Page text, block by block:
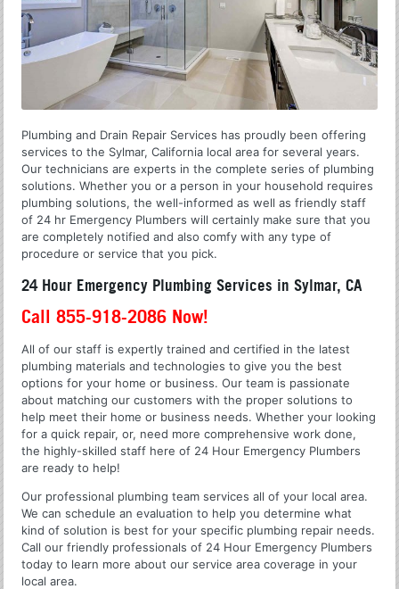
Plumbing and Drain Repair Services has proudly been offering
services to the Sylmar, California local area for several years.
Our technicians are experts in the complete series of plumbing
solutions. Whether you or a person in your household requires
plumbing solutions, the well-informed as well as friendly staff
of 24 hr Emergency Plumbers will certainly make sure that you
are completely notified and also comfy with any type of
procedure or service that you pick.
24 Hour Emergency Plumbing Services in Sylmar, CA
Call 855-918-2086 Now!
All of our staff is expertly trained and certified in the latest
plumbing materials and technologies to give you the best
options for your home or business. Our team is passionate
about matching our customers with the proper solutions to
help meet their home or business needs. Whether your looking
for a quick repair, or, need more comprehensive work done,
the highly-skilled staff here of 24 Hour Emergency Plumbers
are ready to help!
Our professional plumbing team services all of your local area.
We can schedule an evaluation to help you determine what
kind of solution is best for your specific plumbing repair needs.
Call our friendly professionals of 24 Hour Emergency Plumbers
today to learn more about our service area coverage in your
local area.